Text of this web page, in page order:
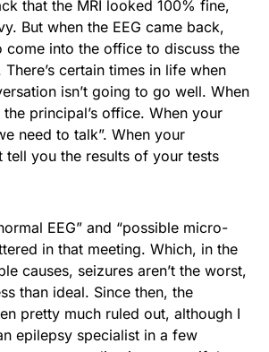
that the MRI looked 100% fine,
But when the EEG came back,
come into the office to discuss the
certain times in life when
isn’t going to go well. When
principal’s office. When your
need to talk”. When your
tell you the results of your tests
EEG” and “possible micro-
in that meeting. Which, in the
causes, seizures aren’t the worst,
than ideal. Since then, the
pretty much ruled out, although I
epilepsy specialist in a few